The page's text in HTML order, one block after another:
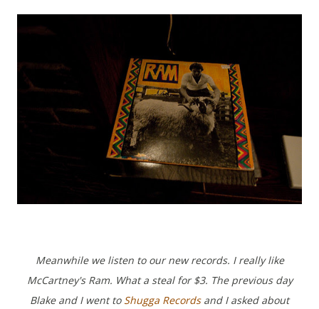
Meanwhile we listen to our new records. I really like
McCartney's Ram. What a steal for $3. The previous day
Blake and I went to Shugga Recordsand I asked about